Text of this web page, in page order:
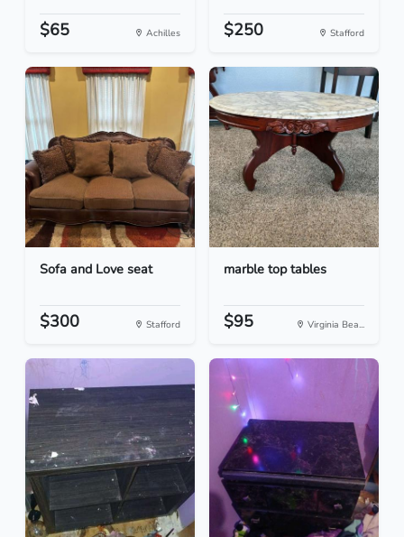
$65 Achilles $250 Stafford
Sofa and Love seat
$300 Stafford
marble top tables
$95 Virginia Bea...